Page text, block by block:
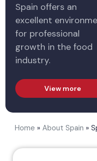
Spain offers an
excellent
for professional
growth in the food
industry.
View more
Home » About Spain »